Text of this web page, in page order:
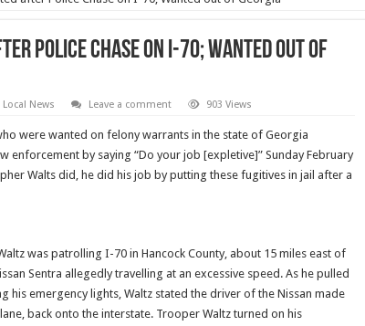
Police Chase on I-70; Wanted out of
Local News Leave a comment 903 Views
were wanted on felony warrants in the state of Georgia
enforcement by saying “Do your job [expletive]” Sunday February
Walts did, he did his job by putting these fugitives in jail after a
was patrolling I-70 in Hancock County, about 15 miles east of
Sentra allegedly travelling at an excessive speed. As he pulled
his emergency lights, Waltz stated the driver of the Nissan made
back onto the interstate. Trooper Waltz turned on his